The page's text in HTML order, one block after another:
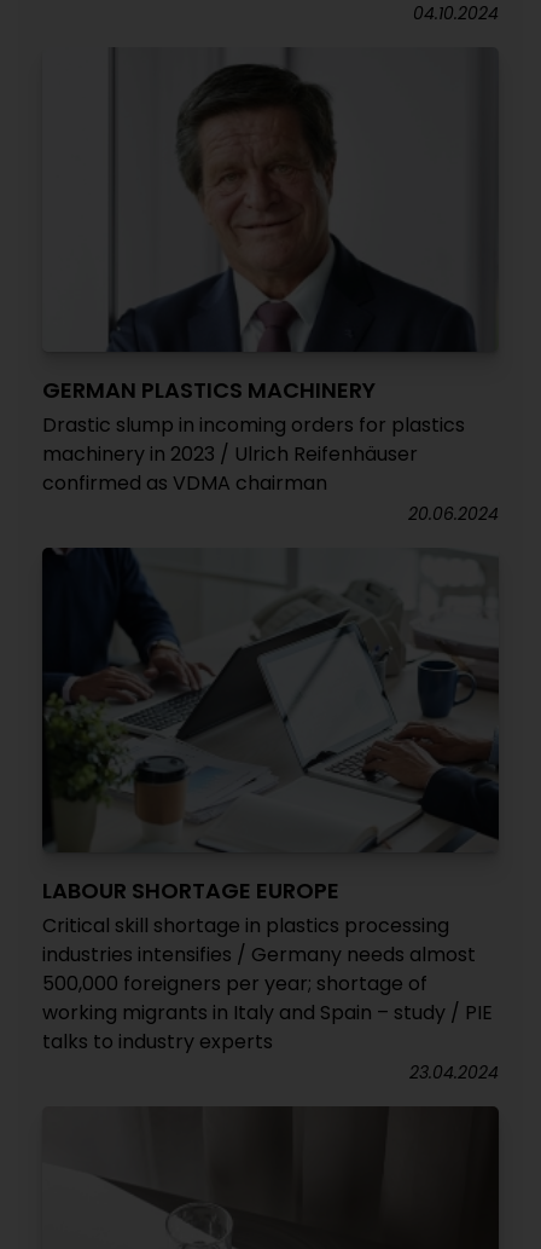
04.10.2024
GERMAN PLASTICS MACHINERY
Drastic slump in incoming orders for plastics
machinery in 2023 / Ulrich Reifenhäuser
confirmed as VDMA chairman
20.06.2024
LABOUR SHORTAGE EUROPE
Critical skill shortage in plastics processing
industries intensifies / Germany needs almost
500,000 foreigners per year; shortage of
working migrants in Italy and Spain – study / PIE
talks to industry experts
23.04.2024